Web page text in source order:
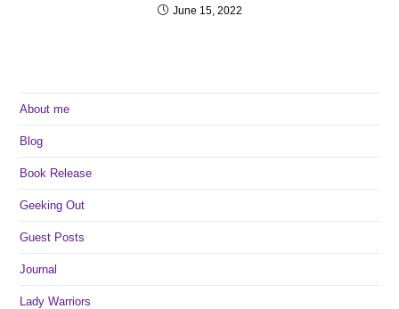
June 15, 2022
About me
Blog
Book Release
Geeking Out
Guest Posts
Journal
Lady Warriors